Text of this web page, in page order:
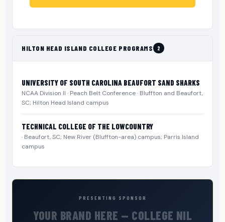
HILTON HEAD ISLAND COLLEGE PROGRAMS 2
UNIVERSITY OF SOUTH CAROLINA BEAUFORT SAND SHARKS
NCAA Division II · Peach Belt Conference · Bluffton and Beaufort,
SC; Hilton Head Island campus
TECHNICAL COLLEGE OF THE LOWCOUNTRY
· Beaufort, SC; New River (Bluffton-area) campus; Parris Island
campus
PRESENTING SPONSOR
YOUR BRAND HERE — COLLEGE NIL